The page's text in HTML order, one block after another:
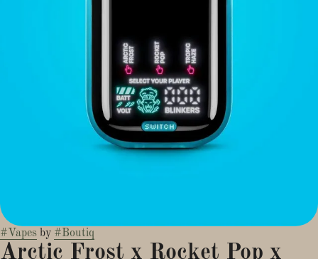
# Vapes by #Boutiq
Arctic Frost x Rocket Pop x